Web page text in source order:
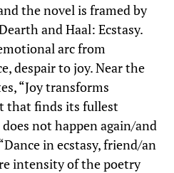
the novel is framed by
and Haal: Ecstasy.
arc from
despair to joy. Near the
“Joy transforms
that finds its fullest
not happen again/and
in ecstasy, friend/an
intensity of the poetry